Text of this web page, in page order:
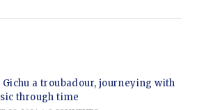
a troubadour, journeying with
through time